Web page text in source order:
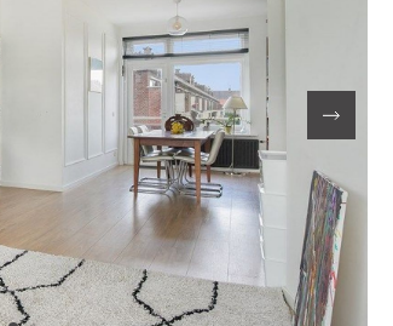
ABOUT US
FAQ
Reviews
Vacancies